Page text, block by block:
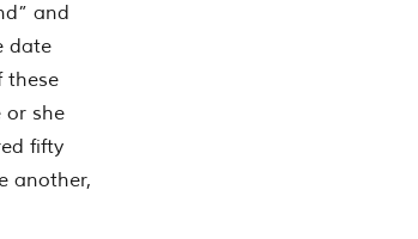
and
date
these
or she
fifty
another,